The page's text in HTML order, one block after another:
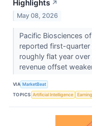
Highlights ↗
May 08, 2026
Pacific Biosciences
reported first-quarter
roughly flat year
revenue offset
VIA MarketBeat
TOPICS Artificial Intelligence